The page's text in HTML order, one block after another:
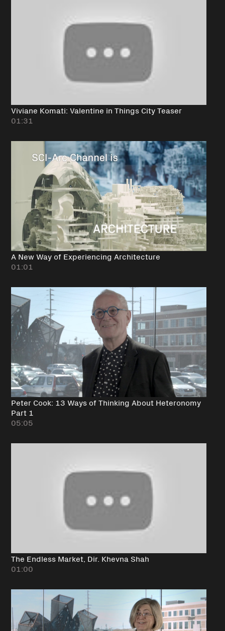
Viviane Komati: Valentine in Things City Teaser
01:31
A New Way of Experiencing Architecture
01:01
Peter Cook: 13 Ways of Thinking About Heteronomy
Part 1
05:05
The Endless Market, Dir. Khevna Shah
01:00